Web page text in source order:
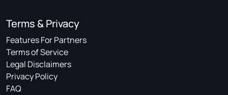
Terms & Privacy
Features For Partners
Terms of Service
Legal Disclaimers
Privacy Policy
FAQ